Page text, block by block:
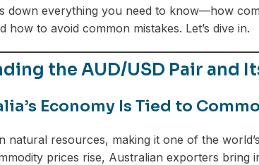
down everything you need to know—how
how to avoid common mistakes. Let’s dive in.
the AUD/USD Pair and
Economy Is Tied to
natural resources, making it one of the
prices rise, Australian exporters